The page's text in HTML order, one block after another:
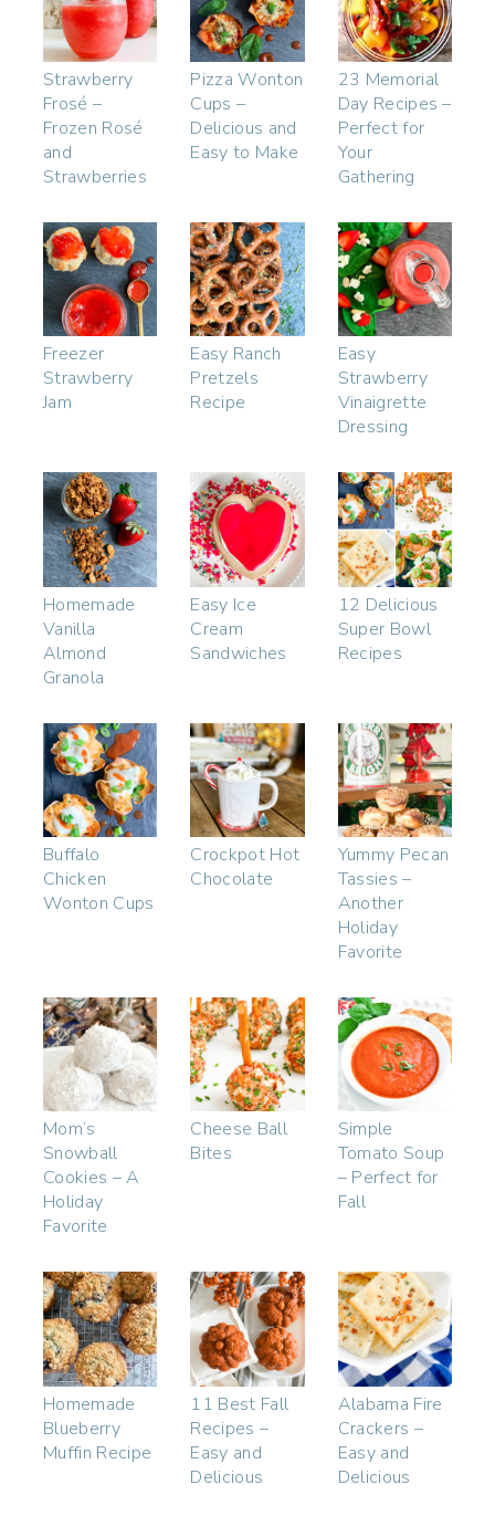
Strawberry
Frosé –
Frozen Rosé
and
Strawberries
Pizza Wonton
Cups –
Delicious and
Easy to Make
23 Memorial
Day Recipes –
Perfect for
Your
Gathering
Freezer
Strawberry
Jam
Easy Ranch
Pretzels
Recipe
Easy
Strawberry
Vinaigrette
Dressing
Homemade
Vanilla
Almond
Granola
Easy Ice
Cream
Sandwiches
12 Delicious
Super Bowl
Recipes
Buffalo
Chicken
Wonton Cups
Crockpot Hot
Chocolate
Yummy Pecan
Tassies –
Another
Holiday
Favorite
Mom’s
Snowball
Cookies – A
Holiday
Favorite
Cheese Ball
Bites
Simple
Tomato Soup
– Perfect for
Fall
Homemade
Blueberry
Muffin Recipe
11 Best Fall
Recipes –
Easy and
Delicious
Alabama Fire
Crackers –
Easy and
Delicious